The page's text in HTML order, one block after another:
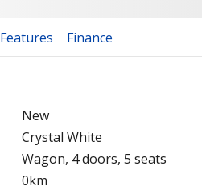
Features Finance
New
Crystal White
Wagon, 4 doors, 5 seats
0km